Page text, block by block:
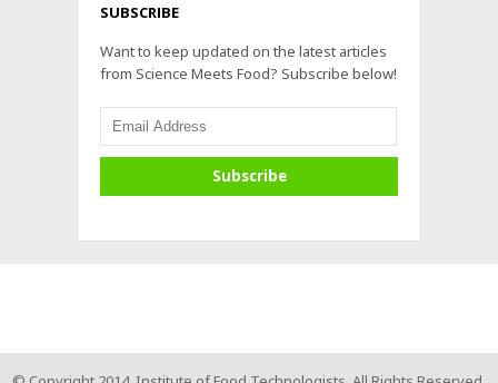
SUBSCRIBE
Want to keep updated on the latest articles
from Science Meets Food? Subscribe below!